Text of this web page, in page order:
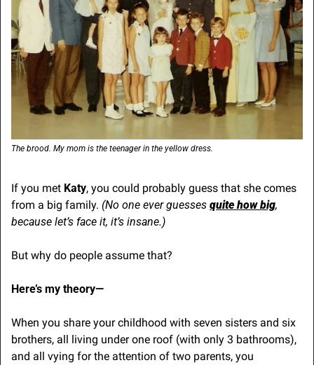
The brood. My mom is the teenager in the yellow dress.
If you met Katy, you could probably guess that she comes
from a big family. (No one ever guesses quite how big,
because let’s face it, it’s insane.)
But why do people assume that?
Here’s my theory—
When you share your childhood with seven sisters and six
brothers, all living under one roof (with only 3 bathrooms),
and all vying for the attention of two parents, you